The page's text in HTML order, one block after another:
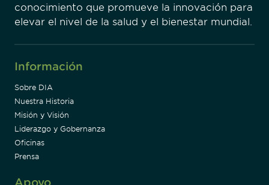
conocimiento que promueve la innovación para
elevar el nivel de la salud y el bienestar mundial.
Información
Sobre DIA
Nuestra Historia
Misión y Visión
Liderazgo y Gobernanza
Oficinas
Prensa
Apoyo